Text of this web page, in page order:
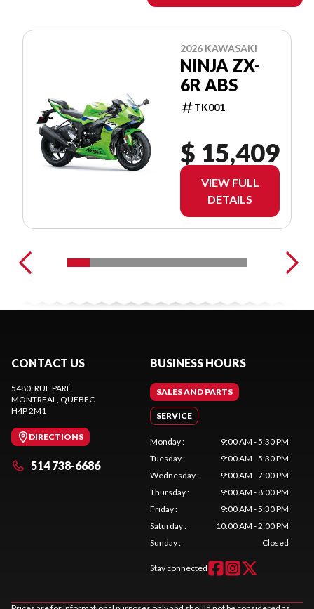
2026 KAWASAKI
NINJA ZX-
6R ABS
TK001
$ 15,409
VIEW FULL
DETAILS
CONTACT US
5480, RUE PARÉ
MONTREAL
, QUEBEC
H4P 2M1
DIRECTIONS
514 738-6686
BUSINESS HOURS
SALES AND PARTS
SERVICE
Monday:
9:00 AM - 5:30 PM
Tuesday:
9:00 AM - 5:30 PM
Wednesday:
9:00 AM - 7:00 PM
Thursday:
9:00 AM - 8:00 PM
Friday:
9:00 AM - 5:30 PM
Saturday:
10:00 AM - 2:00 PM
Sunday: Closed
Stay connected